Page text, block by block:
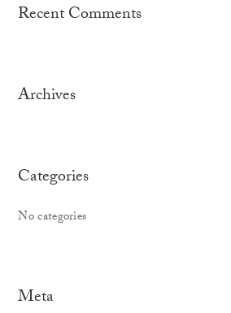
Recent Comments
Archives
Categories
No categories
Meta